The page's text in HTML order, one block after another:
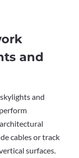
and
and
cables or track
surfaces.